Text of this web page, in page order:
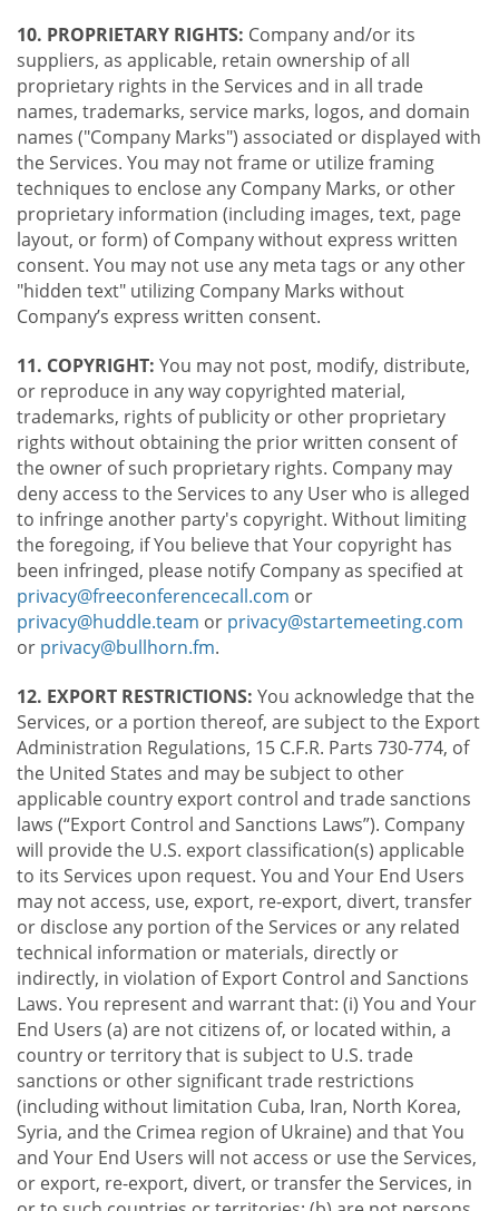
10. PROPRIETARY RIGHTS: Company and/or its
suppliers, as applicable, retain ownership of all
proprietary rights in the Services and in all trade
names, trademarks, service marks, logos, and domain
names ("Company Marks") associated or displayed with
the Services. You may not frame or utilize framing
techniques to enclose any Company Marks, or other
proprietary information (including images, text, page
layout, or form) of Company without express written
consent. You may not use any meta tags or any other
"hidden text" utilizing Company Marks without
Company’s express written consent.
11. COPYRIGHT: You may not post, modify, distribute,
or reproduce in any way copyrighted material,
trademarks, rights of publicity or other proprietary
rights without obtaining the prior written consent of
the owner of such proprietary rights. Company may
deny access to the Services to any User who is alleged
to infringe another party's copyright. Without limiting
the foregoing, if You believe that Your copyright has
been infringed, please notify Company as specified at
privacy@freeconferencecall.com or
privacy@huddle.team or privacy@startemeeting.com
or privacy@bullhorn.fm.
12. EXPORT RESTRICTIONS: You acknowledge that the
Services, or a portion thereof, are subject to the Export
Administration Regulations, 15 C.F.R. Parts 730-774, of
the United States and may be subject to other
applicable country export control and trade sanctions
laws (“Export Control and Sanctions Laws”). Company
will provide the U.S. export classification(s) applicable
to its Services upon request. You and Your End Users
may not access, use, export, re-export, divert, transfer
or disclose any portion of the Services or any related
technical information or materials, directly or
indirectly, in violation of Export Control and Sanctions
Laws. You represent and warrant that: (i) You and Your
End Users (a) are not citizens of, or located within, a
country or territory that is subject to U.S. trade
sanctions or other significant trade restrictions
(including without limitation Cuba, Iran, North Korea,
Syria, and the Crimea region of Ukraine) and that You
and Your End Users will not access or use the Services,
or export, re-export, divert, or transfer the Services, in